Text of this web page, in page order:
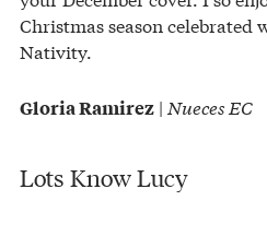
Christmas season celebrated
Nativity.
Gloria Ramirez | Nueces EC
Lots Know Lucy